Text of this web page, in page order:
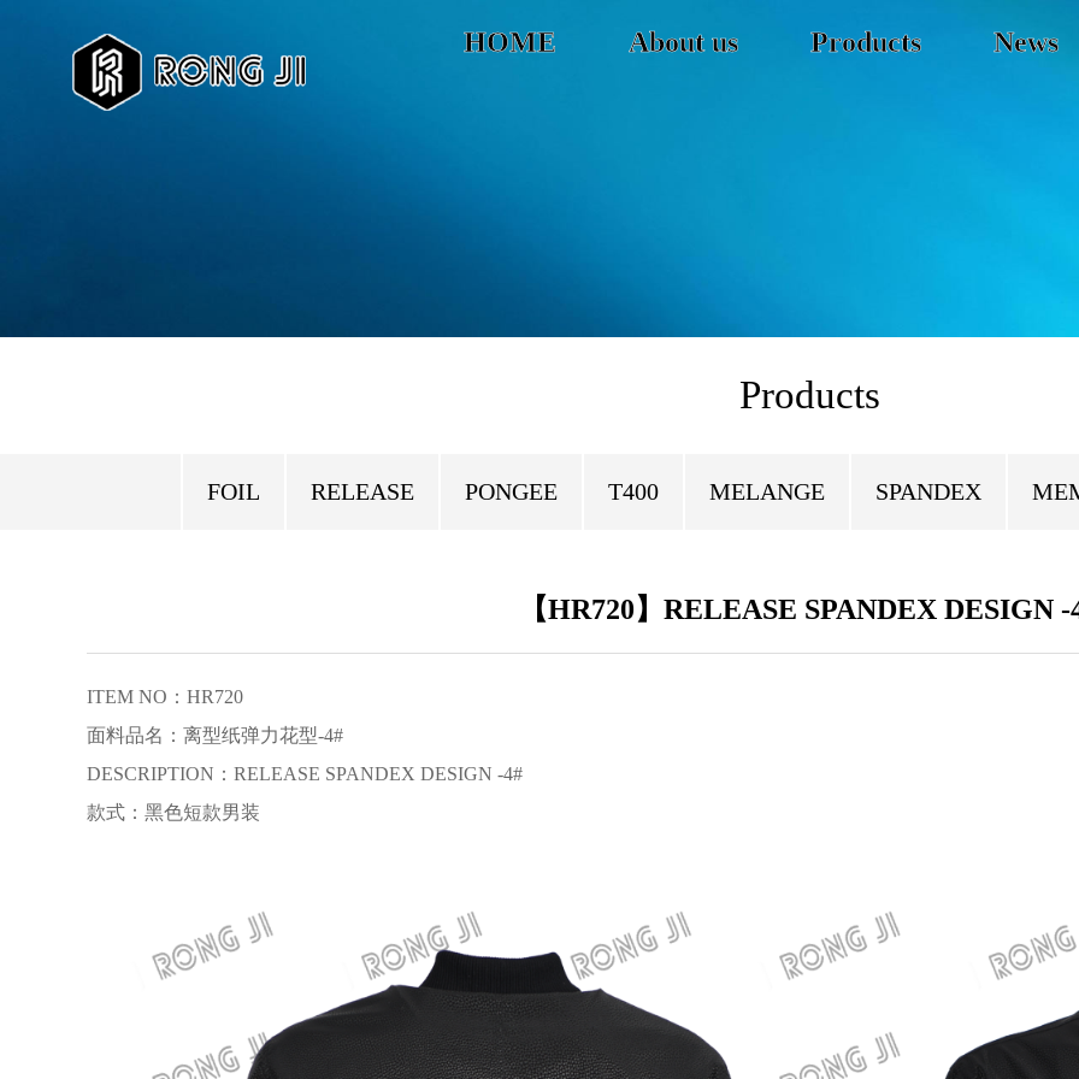
HOME About us Products News
Products
FOIL RELEASE PONGEE T400 MELANGE SPANDEX
【HR720】RELEASE SPANDEX DESIGN -
ITEM NO：HR720
面料品名：离型纸弹力花型-4#
DESCRIPTION：RELEASE SPANDEX DESIGN -4#
款式：黑色短款男装